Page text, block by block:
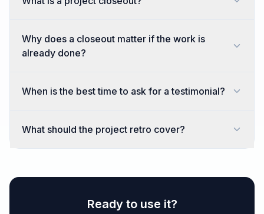
Why does a closeout matter if the work is
already done?
When is the best time to ask for a testimonial?
What should the project retro cover?
Ready to use it?